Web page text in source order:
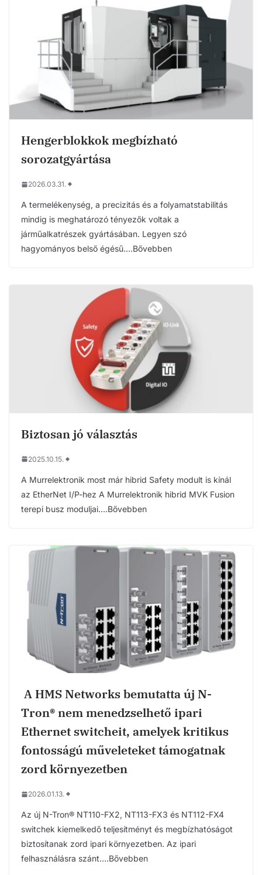
Hengerblokkok megbízható
sorozatgyártása
2026.03.31.
A termelékenység, a precizitás és a folyamatstabilitás
mindig is meghatározó tényezők voltak a
járműalkatrészek gyártásában. Legyen szó
hagyományos belső égésű….Bővebben
Biztosan jó választás
2025.10.15.
A Murrelektronik most már hibrid Safety modult is kínál
az EtherNet I/P-hez A Murrelektronik hibrid MVK Fusion
terepi busz moduljai….Bővebben
A HMS Networks bemutatta új N-
Tron® nem menedzselhető ipari
Ethernet switcheit, amelyek kritikus
fontosságú műveleteket támogatnak
zord környezetben
2026.01.13.
Az új N-Tron® NT110-FX2, NT113-FX3 és NT112-FX4
switchek kiemelkedő teljesítményt és megbízhatóságot
biztosítanak zord ipari környezetben. Az ipari
felhasználásra szánt….Bővebben